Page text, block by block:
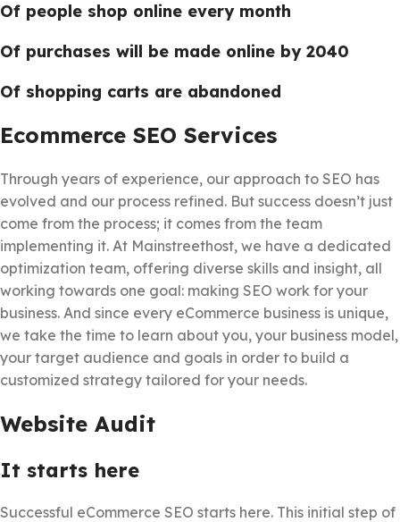
Of people shop online every month
Of purchases will be made online by 2040
Of shopping carts are abandoned
Ecommerce SEO Services
Through years of experience, our approach to SEO has
evolved and our process refined. But success doesn’t just
come from the process; it comes from the team
implementing it. At Mainstreethost, we have a dedicated
optimization team, offering diverse skills and insight, all
working towards one goal: making SEO work for your
business. And since every eCommerce business is unique,
we take the time to learn about you, your business model,
your target audience and goals in order to build a
customized strategy tailored for your needs.
Website Audit
It starts here
Successful eCommerce SEO starts here. This initial step of